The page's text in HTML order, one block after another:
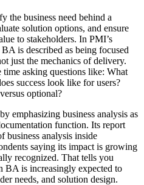
the business need behind a
solution options, and ensure
to stakeholders. In PMI’s
is described as being focused
just the mechanics of delivery.
time asking questions like: What
success look like for users?
optional?
emphasizing business analysis as
function. Its report
analysis inside
saying its impact is growing
recognized. That tells you
BA is increasingly expected to
needs, and solution design.